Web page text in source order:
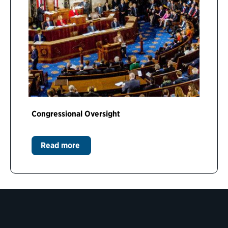
Congressional Oversight
Read more